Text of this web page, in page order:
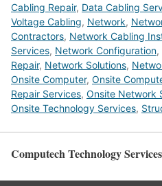
Cabling Repair, Data Cabling
Voltage Cabling, Network,
Contractors, Network Cabling
Services, Network Configuration,
Repair, Network Solutions,
Onsite Computer, Onsite
Repair Services, Onsite Network
Onsite Technology Services,
Computech Technology Services